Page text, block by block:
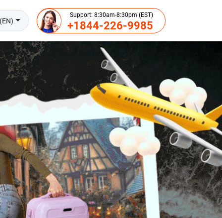
Support: 8:30am-8:30pm (EST)
+1844-226-9985